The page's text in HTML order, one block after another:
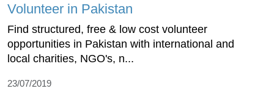
Volunteer in Pakistan
Find structured, free & low cost volunteer
opportunities in Pakistan with international and
local charities, NGO's, n...
23/07/2019